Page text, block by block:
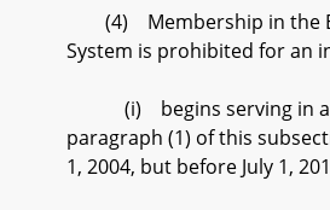
(4) Membership in the
System is prohibited for an
(i) begins serving in a
paragraph (1) of this
1, 2004, but before July 1,